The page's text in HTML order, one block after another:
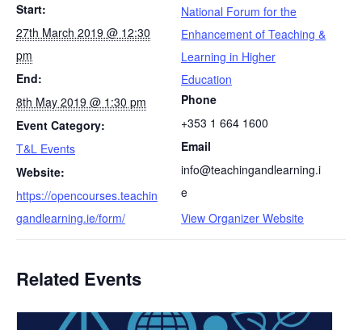
Start:
27th March 2019 @ 12:30
pm
End:
8th May 2019 @ 1:30 pm
Event Category:
T&L Events
Website:
https://opencourses.teachin
gandlearning.ie/form/
National Forum for the
Enhancement of Teaching &
Learning in Higher
Education
Phone
+353 1 664 1600
Email
info@teachingandlearning.i
e
View Organizer Website
Related Events